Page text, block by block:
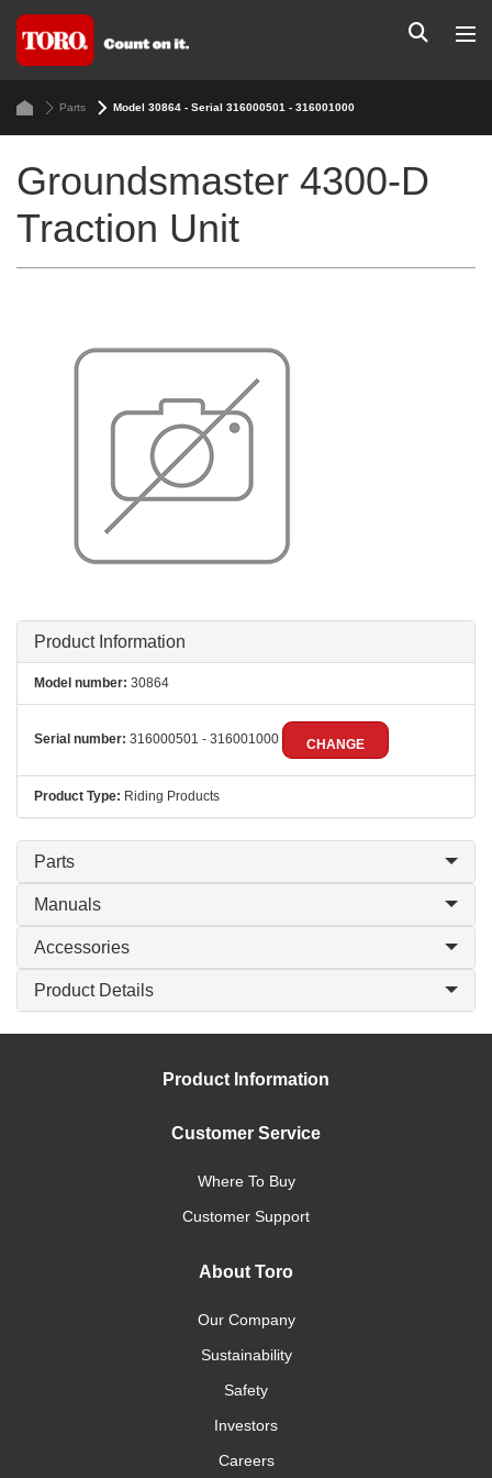
Parts Model 30864 - Serial 316000501 - 316001000
Groundsmaster 4300-D
Traction Unit
Product Information
Model number: 30864
Serial number: 316000501 - 316001000 CHANGE
Product Type: Riding Products
Parts
Manuals
Accessories
Product Details
Product Information
Customer Service
Where To Buy
Customer Support
About Toro
Our Company
Sustainability
Safety
Investors
Careers